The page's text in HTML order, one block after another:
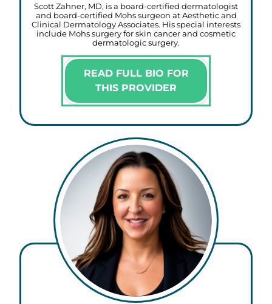
Scott Zahner, MD, is a board-certified dermatologist
and board-certified Mohs surgeon at Aesthetic and
Clinical Dermatology Associates. His special interests
include Mohs surgery for skin cancer and cosmetic
dermatologic surgery.
READ FULL BIO FOR
THIS PROVIDER